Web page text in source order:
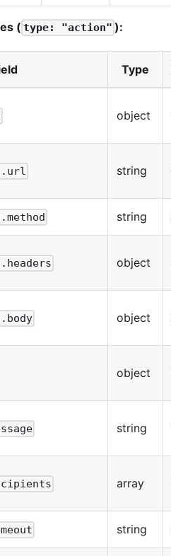
( type: "action" ):
Type
object
string
string
object
object
object
string
array
string